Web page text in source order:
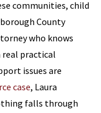
communities, child
County
who knows
real practical
issues are
case, Laura
falls through